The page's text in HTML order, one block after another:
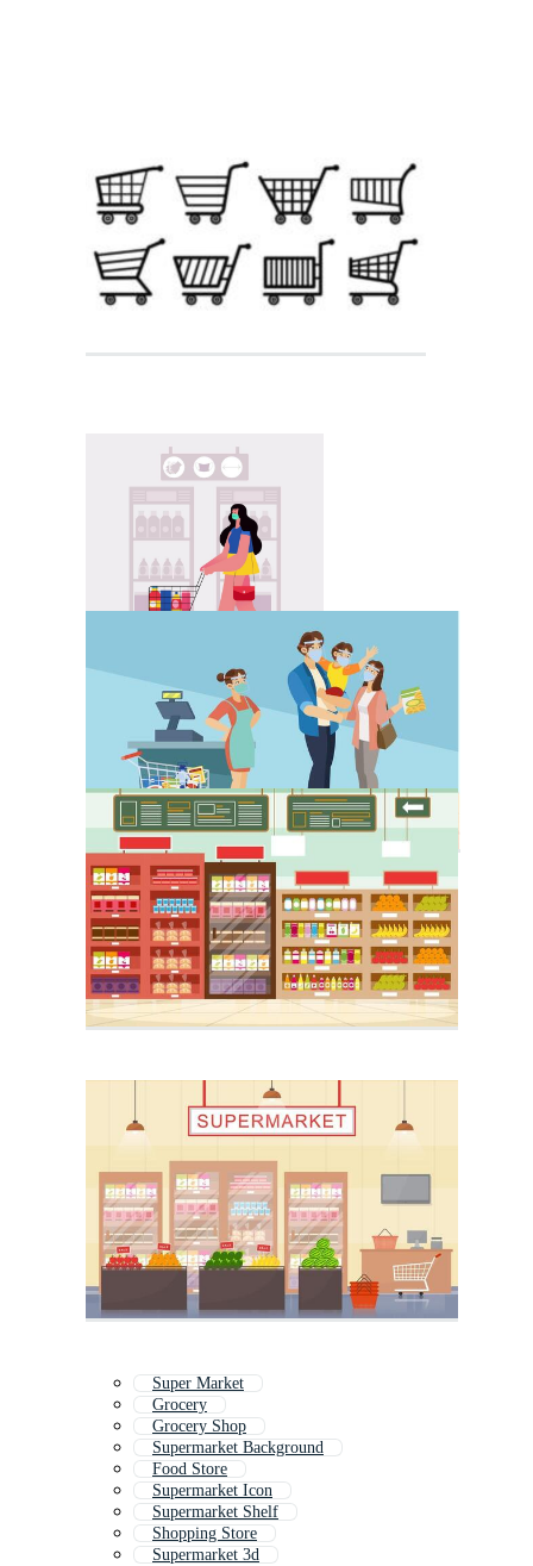
Super Market
Grocery
Grocery Shop
Supermarket Background
Food Store
Supermarket Icon
Supermarket Shelf
Shopping Store
Supermarket 3d